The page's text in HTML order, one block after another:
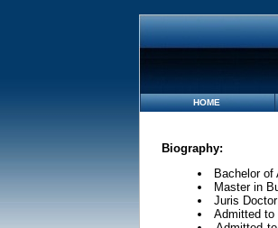
HOME
Biography:
Bachelor of
Master in
Juris
Admitted to